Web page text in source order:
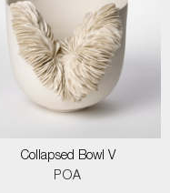
Collapsed Bowl V
POA